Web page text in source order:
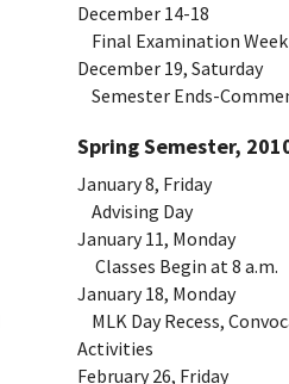
December 14-18
Final Examination Week
December 19, Saturday
Semester Ends-
Spring Semester,
January 8, Friday
Advising Day
January 11, Monday
Classes Begin at 8 a.m.
January 18, Monday
MLK Day Recess,
Activities
February 26, Friday